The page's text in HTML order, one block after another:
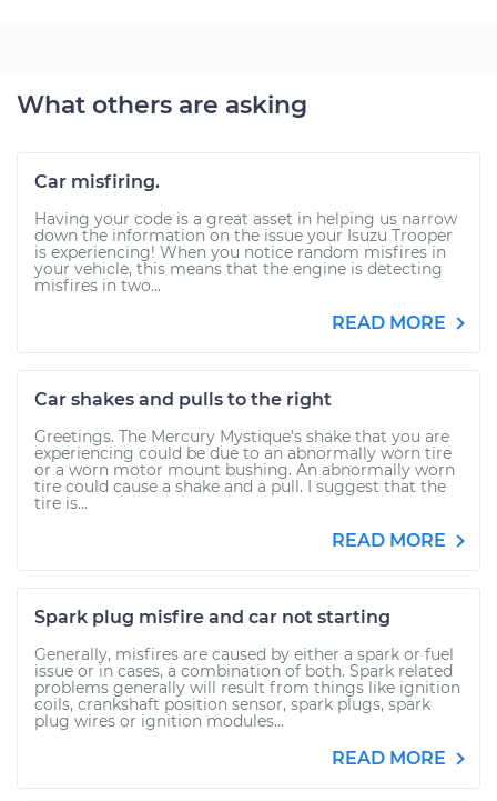
What others are asking
Car misfiring.
Having your code is a great asset in helping us narrow
down the information on the issue your Isuzu Trooper
is experiencing! When you notice random misfires in
your vehicle, this means that the engine is detecting
misfires in two...
READ MORE
Car shakes and pulls to the right
Greetings. The Mercury Mystique's shake that you are
experiencing could be due to an abnormally worn tire
or a worn motor mount bushing. An abnormally worn
tire could cause a shake and a pull. I suggest that the
tire is...
READ MORE
Spark plug misfire and car not starting
Generally, misfires are caused by either a spark or fuel
issue or in cases, a combination of both. Spark related
problems generally will result from things like ignition
coils, crankshaft position sensor, spark plugs, spark
plug wires or ignition modules...
READ MORE